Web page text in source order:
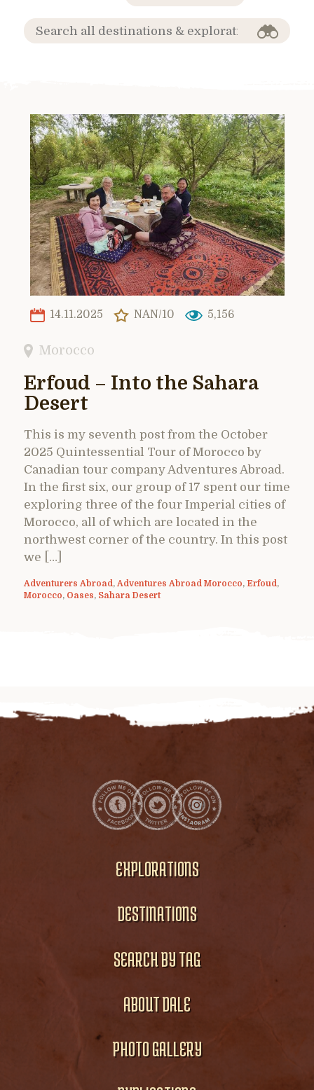
14.11.2025 NAN/10 5,156
Morocco
Erfoud – Into the Sahara
Desert
This is my seventh post from the October
2025 Quintessential Tour of Morocco by
Canadian tour company Adventures Abroad.
In the first six, our group of 17 spent our time
exploring three of the four Imperial cities of
Morocco, all of which are located in the
northwest corner of the country. In this post
we […]
Adventurers Abroad , Adventures Abroad Morocco, Erfoud ,
Morocco, Oases, Sahara Desert
EXPLORATIONS
DESTINATIONS
SEARCH BY TAG
ABOUT DALE
PHOTO GALLERY